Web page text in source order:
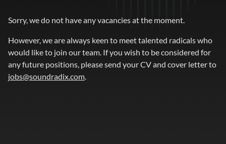
Sorry, we do not have any vacancies at the moment.
However, we are always keen to meet talented radicals who
would like to join our team. If you wish to be considered for
any future positions, please send your CV and cover letter to
jobs@soundradix.com.